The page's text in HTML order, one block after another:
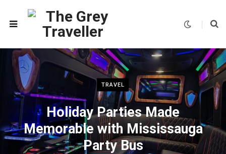
TRAVEL
Holiday Parties Made
Memorable with Mississauga
Party Bus